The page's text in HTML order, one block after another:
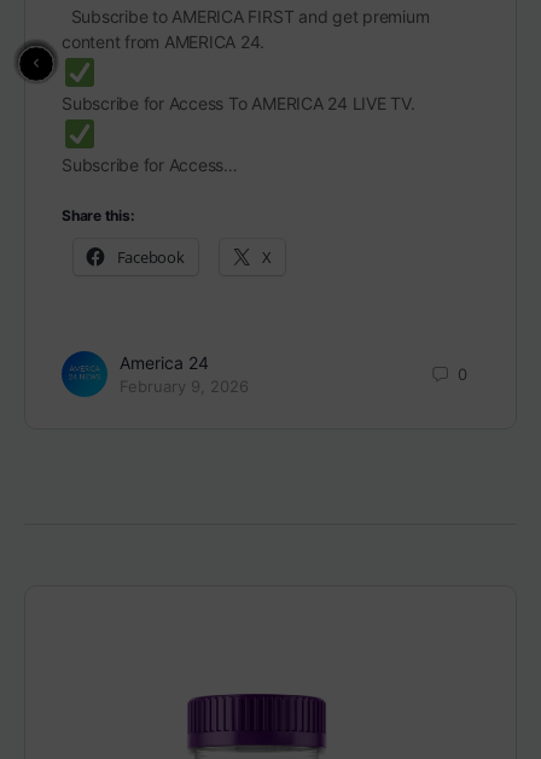
Subscribe to AMERICA FIRST and get premium
content from AMERICA 24.
Subscribe for Access To AMERICA 24 LIVE TV.
Subscribe for Access…
Share this:
Facebook X
America 24
February 9, 2026
0